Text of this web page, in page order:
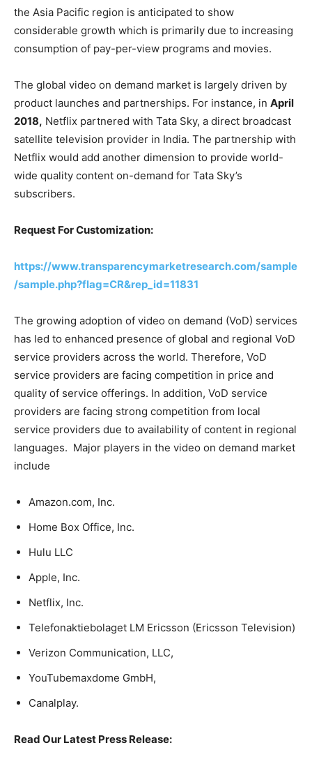
the Asia Pacific region is anticipated to show
considerable growth which is primarily due to increasing
consumption of pay-per-view programs and movies.
The global video on demand market is largely driven by
product launches and partnerships. For instance, in April
2018, Netflix partnered with Tata Sky, a direct broadcast
satellite television provider in India. The partnership with
Netflix would add another dimension to provide world-
wide quality content on-demand for Tata Sky’s
subscribers.
Request For Customization:
https://www.transparencymarketresearch.com/sample
/sample.php?flag=CR&rep_id=11831
The growing adoption of video on demand (VoD) services
has led to enhanced presence of global and regional VoD
service providers across the world. Therefore, VoD
service providers are facing competition in price and
quality of service offerings. In addition, VoD service
providers are facing strong competition from local
service providers due to availability of content in regional
languages. Major players in the video on demand market
include
Amazon.com, Inc.
Home Box Office, Inc.
Hulu LLC
Apple, Inc.
Netflix, Inc.
Telefonaktiebolaget LM Ericsson (Ericsson Television)
Verizon Communication, LLC,
YouTubemaxdome GmbH,
Canalplay.
Read Our Latest Press Release: